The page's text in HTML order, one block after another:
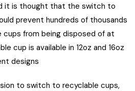
it is thought that the switch to
prevent hundreds of thousands
from being disposed of at
cup is available in 12oz and 16oz
designs
to switch to recyclable cups,